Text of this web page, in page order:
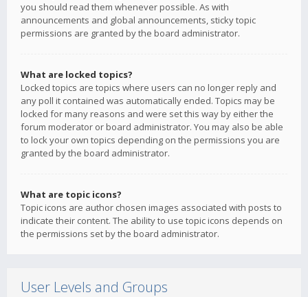
you should read them whenever possible. As with
announcements and global announcements, sticky topic
permissions are granted by the board administrator.
What are locked topics?
Locked topics are topics where users can no longer reply and
any poll it contained was automatically ended. Topics may be
locked for many reasons and were set this way by either the
forum moderator or board administrator. You may also be able
to lock your own topics depending on the permissions you are
granted by the board administrator.
What are topic icons?
Topic icons are author chosen images associated with posts to
indicate their content. The ability to use topic icons depends on
the permissions set by the board administrator.
User Levels and Groups